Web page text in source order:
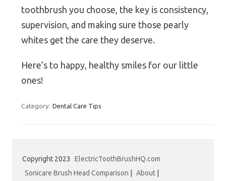
toothbrush you choose, the key is consistency,
supervision, and making sure those pearly
whites get the care they deserve.
Here’s to happy, healthy smiles for our little
ones!
Category: Dental Care Tips
Copyright 2023
ElectricToothBrushHQ.com
Sonicare Brush Head Comparison
About